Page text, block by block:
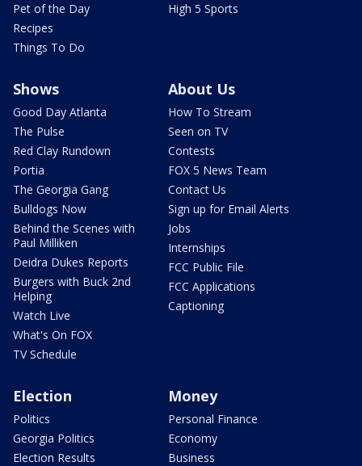
Pet of the Day
Recipes
Things To Do
High 5 Sports
Shows
Good Day Atlanta
The Pulse
Red Clay Rundown
Portia
The Georgia Gang
Bulldogs Now
Behind the Scenes with
Paul Milliken
Deidra Dukes Reports
Burgers with Buck 2nd
Helping
Watch Live
What's On FOX
TV Schedule
About Us
How To Stream
Seen on TV
Contests
FOX 5 News Team
Contact Us
Sign up for Email Alerts
Jobs
Internships
FCC Public File
FCC Applications
Captioning
Election
Politics
Georgia Politics
Election Results
Money
Personal Finance
Economy
Business